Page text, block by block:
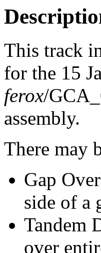
This track
for the 15
ferox/
assembly.
There may
Gap
side of a
Tandem
over